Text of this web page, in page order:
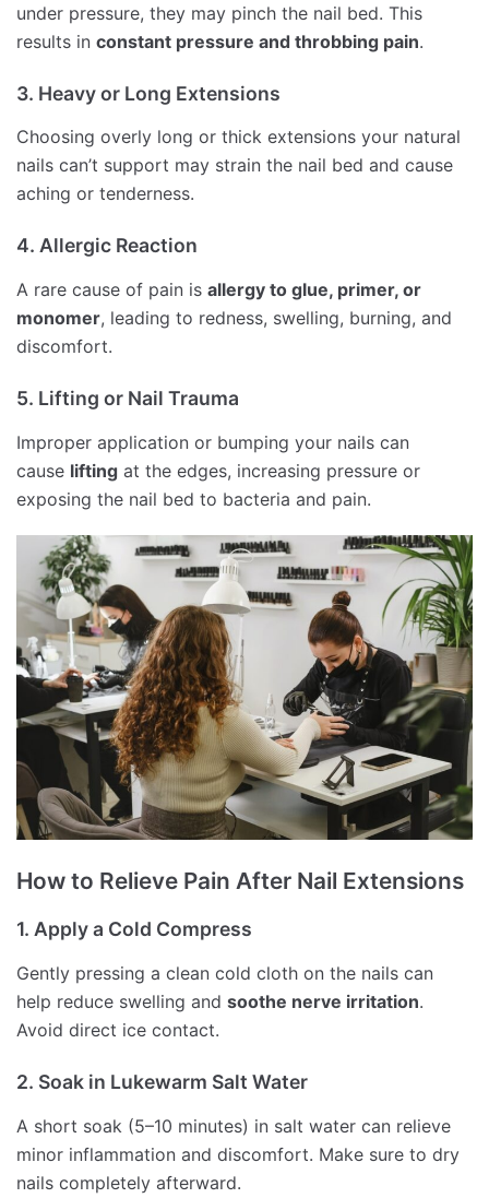
under pressure, they may pinch the nail bed. This
results in constant pressure and throbbing pain.
3. Heavy or Long Extensions
Choosing overly long or thick extensions your natural
nails can’t support may strain the nail bed and cause
aching or tenderness.
4. Allergic Reaction
A rare cause of pain is allergy to glue, primer, or
monomer, leading to redness, swelling, burning, and
discomfort.
5. Lifting or Nail Trauma
Improper application or bumping your nails can
cause lifting at the edges, increasing pressure or
exposing the nail bed to bacteria and pain.
How to Relieve Pain After Nail Extensions
1. Apply a Cold Compress
Gently pressing a clean cold cloth on the nails can
help reduce swelling and soothe nerve irritation.
Avoid direct ice contact.
2. Soak in Lukewarm Salt Water
A short soak (5–10 minutes) in salt water can relieve
minor inflammation and discomfort. Make sure to dry
nails completely afterward.